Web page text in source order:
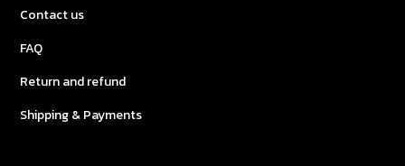
Contact us
FAQ
Return and refund
Shipping & Payments